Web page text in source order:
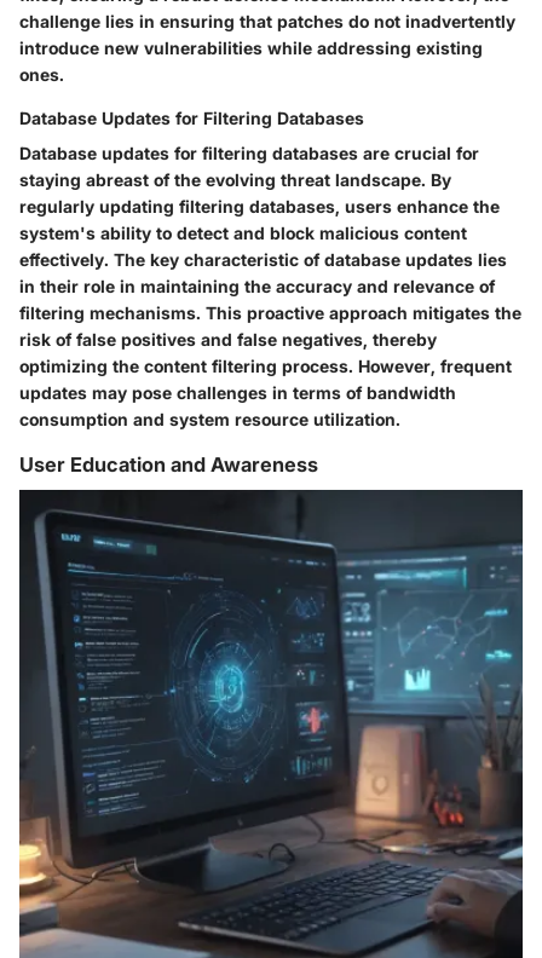
challenge lies in ensuring that patches do not inadvertently
introduce new vulnerabilities while addressing existing
ones.
Database Updates for Filtering Databases
Database updates for filtering databases are crucial for
staying abreast of the evolving threat landscape. By
regularly updating filtering databases, users enhance the
system's ability to detect and block malicious content
effectively. The key characteristic of database updates lies
in their role in maintaining the accuracy and relevance of
filtering mechanisms. This proactive approach mitigates the
risk of false positives and false negatives, thereby
optimizing the content filtering process. However, frequent
updates may pose challenges in terms of bandwidth
consumption and system resource utilization.
User Education and Awareness